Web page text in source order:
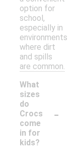
option for
school,
especially in
environments
where dirt
and spills
are common.
What
sizes
do
Crocs
come
in for
kids?
-